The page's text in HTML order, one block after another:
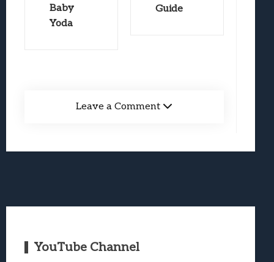
Baby
Yoda
Guide
Leave a Comment
YouTube Channel